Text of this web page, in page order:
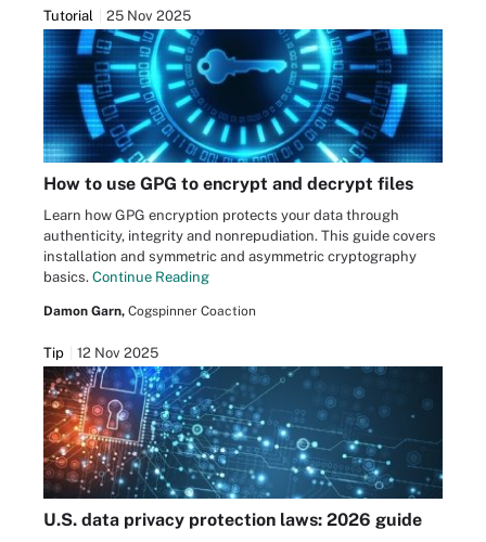
Tutorial 25 Nov 2025
How to use GPG to encrypt and decrypt files
Learn how GPG encryption protects your data through
authenticity, integrity and nonrepudiation. This guide covers
installation and symmetric and asymmetric cryptography
basics. Continue Reading
Damon Garn, Cogspinner Coaction
Tip 12 Nov 2025
U.S. data privacy protection laws: 2026 guide